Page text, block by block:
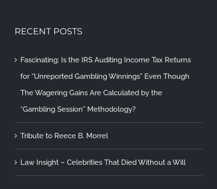
RECENT POSTS
Fascinating: Is the IRS Auditing Income Tax Returns
for “Unreported Gambling Winnings” Even Though
The Wagering Gains Are Calculated by the
“Gambling Session” Methodology?
Tribute to Reece B. Morrel
Law Insight – Celebrities That Died Without a Will